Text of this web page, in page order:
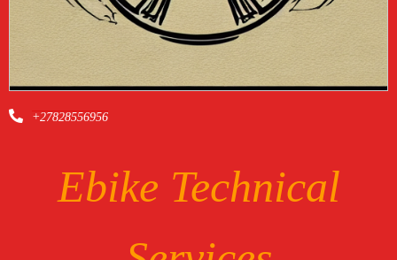
+27828556956
Ebike Technical